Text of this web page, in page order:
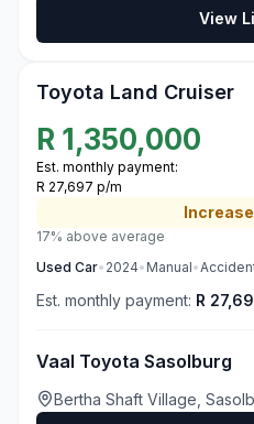
View
Toyota Land Cruiser
R 1,350,000
Est. monthly payment:
R 27,697 p/m
17% above average
Used Car• 2024• Manual•
Est. monthly payment: R
Vaal Toyota Sasolburg
Bertha Shaft Village,